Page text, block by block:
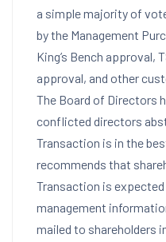
a simple majority of
by the Management
King’s Bench approval,
approval, and other
The Board of Directors
conflicted directors
Transaction is in the
recommends that
Transaction is
management
mailed to shareholders